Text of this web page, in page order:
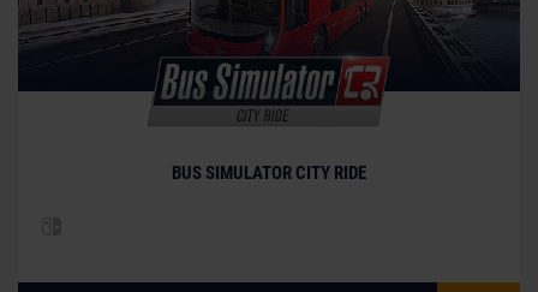
BUS SIMULATOR CITY RIDE